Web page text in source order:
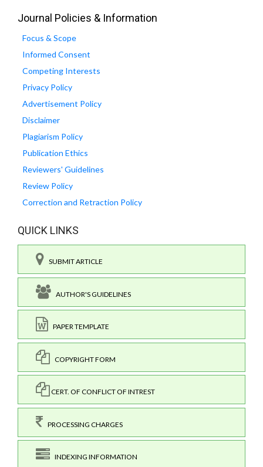
Journal Policies & Information
Focus & Scope
Informed Consent
Competing Interests
Privacy Policy
Advertisement Policy
Disclaimer
Plagiarism Policy
Publication Ethics
Reviewers' Guidelines
Review Policy
Correction and Retraction Policy
QUICK LINKS
SUBMIT ARTICLE
AUTHOR'S GUIDELINES
PAPER TEMPLATE
COPYRIGHT FORM
CERT. OF CONFLICT OF INTREST
PROCESSING CHARGES
INDEXING INFORMATION